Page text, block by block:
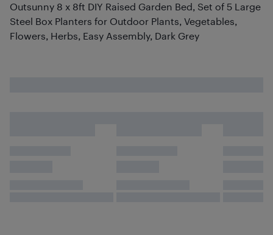
Outsunny 8 x 8ft DIY Raised Garden Bed, Set of 5 Large
Steel Box Planters for Outdoor Plants, Vegetables,
Flowers, Herbs, Easy Assembly, Dark Grey